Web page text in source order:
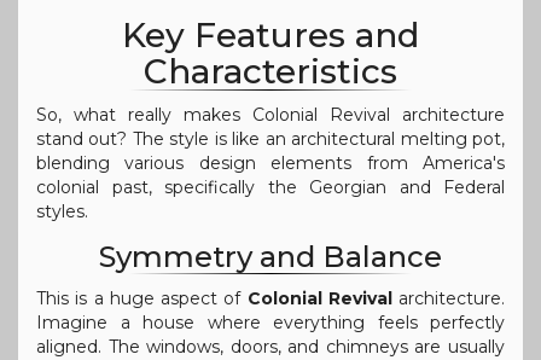
Key Features and
Characteristics
So, what really makes Colonial Revival architecture
stand out? The style is like an architectural melting pot,
blending various design elements from America's
colonial past, specifically the Georgian and Federal
styles.
Symmetry and Balance
This is a huge aspect of Colonial Revivalarchitecture.
Imagine a house where everything feels perfectly
aligned. The windows, doors, and chimneys are usually